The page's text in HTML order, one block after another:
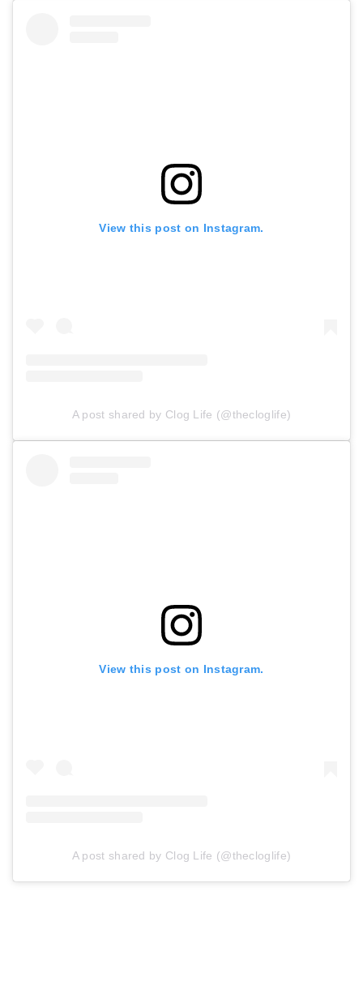
View this post on Instagram.
A post shared by Clog Life (@thecloglife)
View this post on Instagram.
A post shared by Clog Life (@thecloglife)